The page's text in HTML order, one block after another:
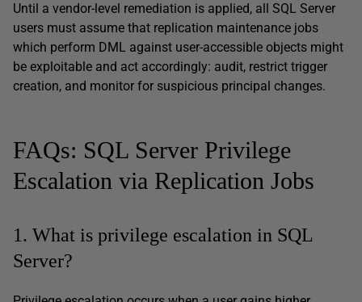
Until a vendor-level remediation is applied, all SQL Server
users must assume that replication maintenance jobs
which perform DML against user-accessible objects might
be exploitable and act accordingly: audit, restrict trigger
creation, and monitor for suspicious principal changes.
FAQs: SQL Server Privilege
Escalation via Replication Jobs
1. What is privilege escalation in SQL
Server?